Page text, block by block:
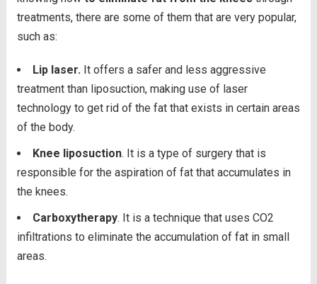
treatments, there are some of them that are very popular,
such as:
Lip laser. It offers a safer and less aggressive
treatment than liposuction, making use of laser
technology to get rid of the fat that exists in certain areas
of the body.
Knee liposuction. It is a type of surgery that is
responsible for the aspiration of fat that accumulates in
the knees.
Carboxytherapy. It is a technique that uses CO2
infiltrations to eliminate the accumulation of fat in small
areas.